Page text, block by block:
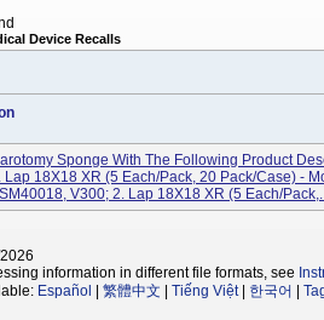
Device Recalls
Sponge With The Following Product
Lap 18X18 XR (5 Each/pack, 20 Pack/case) -
V300; 2. Lap 18X18 XR (5 Each/
information in different file formats, see
Español 繁體中文 Tiếng Việt| 한국어